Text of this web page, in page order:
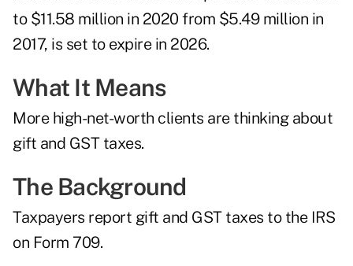
to $11.58 million in 2020 from $5.49 million in
2017, is set to expire in 2026.
What It Means
More high-net-worth clients are thinking about
gift and GST taxes.
The Background
Taxpayers report gift and GST taxes to the IRS
on Form 709.